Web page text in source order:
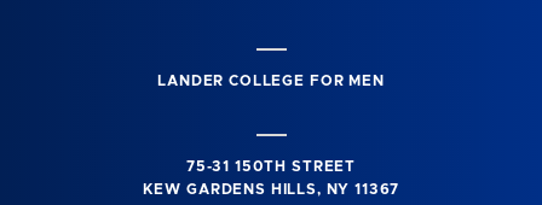
LANDER COLLEGE FOR MEN
75-31 150TH STREET
KEW GARDENS HILLS, NY 11367